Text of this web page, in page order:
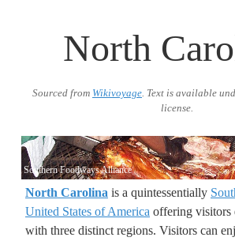
North
Sourced from Wikivoyage. Text is available
license.
Southern Foodways Alliance
North Carolina is a quintessentially
United States of America offering visitors
with three distinct regions. Visitors can